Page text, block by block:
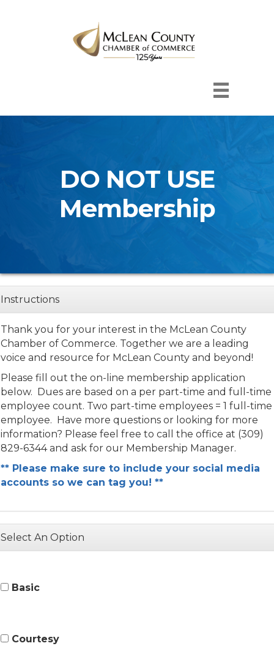
DO NOT USE
Membership
Instructions
Thank you for your interest in the McLean County
Chamber of Commerce. Together we are a leading
voice and resource for McLean County and beyond!
Please fill out the on-line membership application
below. Dues are based on a per part-time and full-time
employee count. Two part-time employees = 1 full-time
employee. Have more questions or looking for more
information? Please feel free to call the office at (309)
829-6344 and ask for our Membership Manager.
** Please make sure to include your social media
accounts so we can tag you! **
Select An Option
Basic
Courtesy